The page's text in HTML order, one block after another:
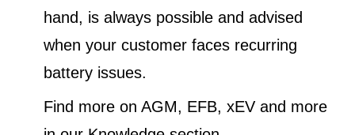
hand, is always possible and advised
when your customer faces recurring
battery issues.
Find more on AGM, EFB, xEV and more